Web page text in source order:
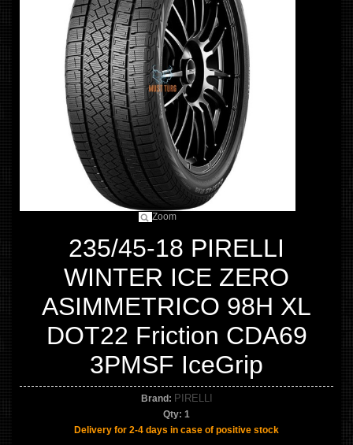
Zoom
235/45-18 PIRELLI
WINTER ICE ZERO
ASIMMETRICO 98H XL
DOT22 Friction CDA69
3PMSF IceGrip
Brand: PIRELLI
Qty: 1
Delivery for 2-4 days in case of positive stock